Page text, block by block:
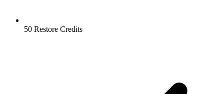
50 Restore Credits